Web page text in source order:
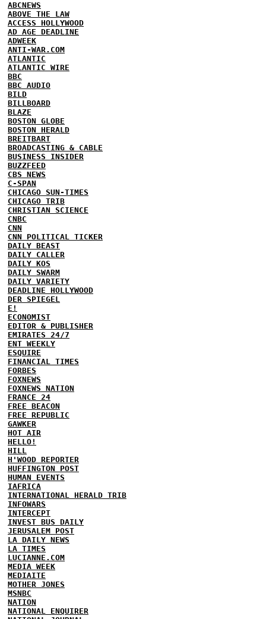
ABCNEWS
ABOVE THE LAW
ACCESS HOLLYWOOD
AD AGE DEADLINE
ADWEEK
ANTI-WAR.COM
ATLANTIC
ATLANTIC WIRE
BBC
BBC AUDIO
BILD
BILLBOARD
BLAZE
BOSTON GLOBE
BOSTON HERALD
BREITBART
BROADCASTING & CABLE
BUSINESS INSIDER
BUZZFEED
CBS NEWS
C-SPAN
CHICAGO SUN-TIMES
CHICAGO TRIB
CHRISTIAN SCIENCE
CNBC
CNN
CNN POLITICAL TICKER
DAILY BEAST
DAILY CALLER
DAILY KOS
DAILY SWARM
DAILY VARIETY
DEADLINE HOLLYWOOD
DER SPIEGEL
E!
ECONOMIST
EDITOR & PUBLISHER
EMIRATES 24/7
ENT WEEKLY
ESQUIRE
FINANCIAL TIMES
FORBES
FOXNEWS
FOXNEWS NATION
FRANCE 24
FREE BEACON
FREE REPUBLIC
GAWKER
HOT AIR
HELLO!
HILL
H'WOOD REPORTER
HUFFINGTON POST
HUMAN EVENTS
IAFRICA
INTERNATIONAL HERALD TRIB
INFOWARS
INTERCEPT
INVEST BUS DAILY
JERUSALEM POST
LA DAILY NEWS
LA TIMES
LUCIANNE.COM
MEDIA WEEK
MEDIAITE
MOTHER JONES
MSNBC
NATION
NATIONAL ENQUIRER